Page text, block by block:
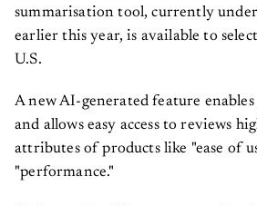
summarisation tool, currently
earlier this year, is available to
U.S.
A new AI-generated feature
and allows easy access to reviews
attributes of products like "ease of
"performance."